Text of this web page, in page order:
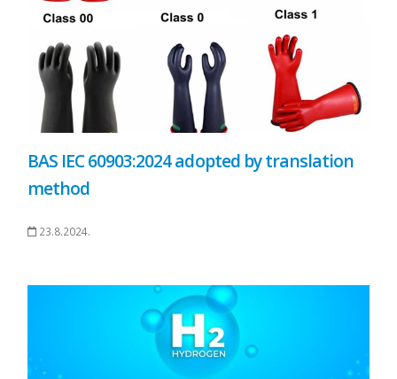
BAS IEC 60903:2024 adopted by translation
method
23.8.2024.